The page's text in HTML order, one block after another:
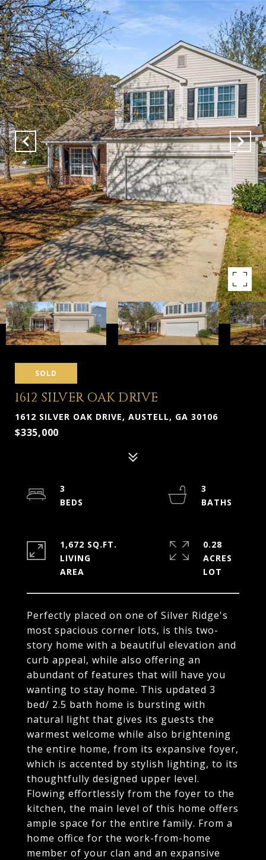
SOLD
1612 SILVER OAK DRIVE
1612 SILVER OAK DRIVE, AUSTELL, GA 30106
$335,000
Perfectly placed on one of Silver Ridge's
most spacious corner lots, is this two-
story home with a beautiful elevation and
curb appeal, while also offering an
abundant of features that will have you
wanting to stay home. This updated 3
bed/ 2.5 bath home is bursting with
natural light that gives its guests the
warmest welcome while also brightening
the entire home, from its expansive foyer,
which is accented by stylish lighting, to its
thoughtfully designed upper level.
Flowing effortlessly from the foyer to the
kitchen, the main level of this home offers
ample space for the entire family. From a
home office for the work-from-home
member of your clan and an expansive
3
3
1,672 SQ.FT.
LIVING
0.28
ACRES